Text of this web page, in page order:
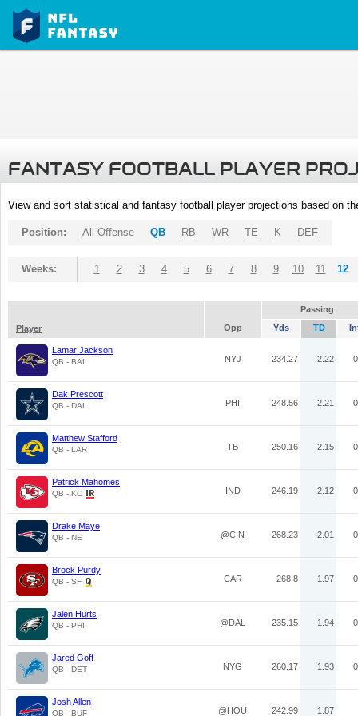
FANTASY FOOTBALL PLAYER
View and sort statistical and fantasy football player projections based on
Position: All Offense QB RB WR TE K DEF
Weeks: 1 2 3 4 5 6 7 8 9 10 11 12
Passing
Player
Opp Yds TD
Lamar Jackson
QB - BAL NYJ 234.27 2.22
Dak Prescott
QB - DAL PHI 248.56 2.21
Matthew Stafford
QB - LAR TB 250.16 2.15
Patrick Mahomes
QB - KC IND 246.19 2.12
Drake Maye
QB - NE @CIN 268.23 2.01
Brock Purdy
QB - SF CAR 268.8 1.97
Jalen Hurts
QB - PHI @DAL 235.15 1.94
Jared Goff
QB - DET NYG 260.17 1.93
Josh Allen
QB - BUF @HOU 242.99 1.87